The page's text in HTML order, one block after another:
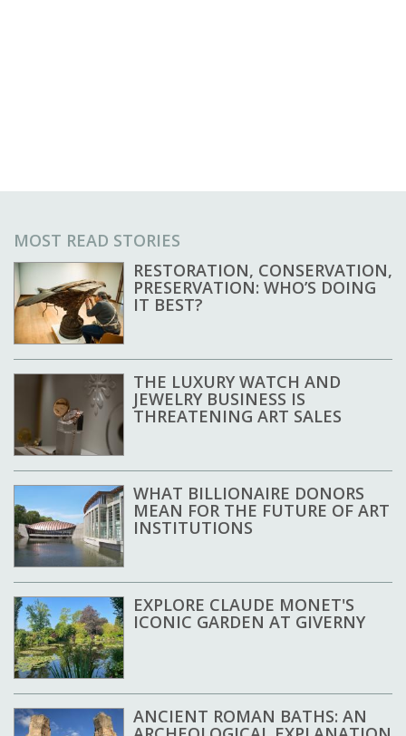
MOST READ STORIES
RESTORATION, CONSERVATION,
PRESERVATION: WHO’S DOING
IT BEST?
THE LUXURY WATCH AND
JEWELRY BUSINESS IS
THREATENING ART SALES
WHAT BILLIONAIRE DONORS
MEAN FOR THE FUTURE OF ART
INSTITUTIONS
EXPLORE CLAUDE MONET'S
ICONIC GARDEN AT GIVERNY
ANCIENT ROMAN BATHS: AN